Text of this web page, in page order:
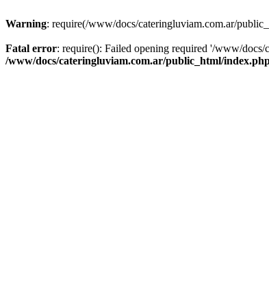
Warning: require(/www/docs/cateringluviam.com.ar/
Fatal error: require(): Failed opening required '/www/
/www/docs/cateringluviam.com.ar/public_html/